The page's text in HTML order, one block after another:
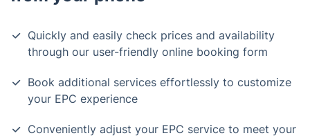
Quickly and easily check prices and availability
through our user-friendly online booking form
Book additional services effortlessly to customize
your EPC experience
Conveniently adjust your EPC service to meet your